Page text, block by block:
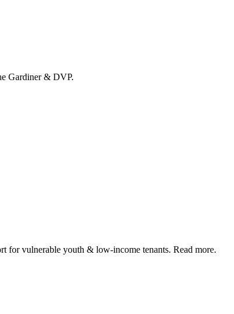
Gardiner & DVP.
for vulnerable youth & low-income tenants. Read more.